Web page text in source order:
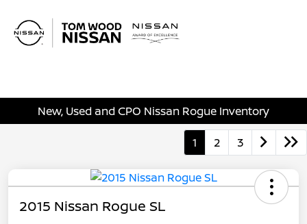
New, Used and CPO Nissan Rogue Inventory
1 2 3
2015 Nissan Rogue SL